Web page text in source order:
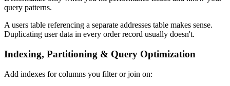
query patterns.
A users table referencing a separate addresses table makes sense.
Duplicating user data in every order record usually doesn't.
Indexing, Partitioning & Query Optimization
Add indexes for columns you filter or join on: